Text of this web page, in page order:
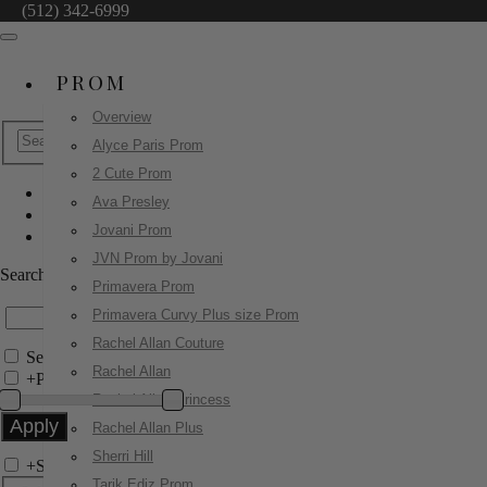
(512) 342-6999
PROM
Overview
Alyce Paris Prom
2 Cute Prom
Ava Presley
Jovani Prom
JVN Prom by Jovani
Primavera Prom
Primavera Curvy Plus size Prom
Rachel Allan Couture
Rachel Allan
Rachel Allan Princess
Rachel Allan Plus
Sherri Hill
Little Girls
8278
Search by Style/Keyword
Search Only in this Category
+Price Filter:
+Search In-Stock by Size